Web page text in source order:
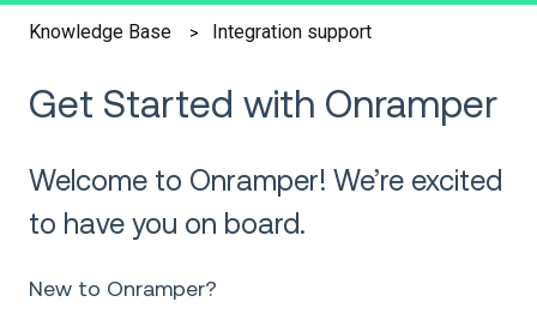
Knowledge Base Integration support
Get Started with Onramper
Welcome to Onramper! We’re excited
to have you on board.
New to Onramper?